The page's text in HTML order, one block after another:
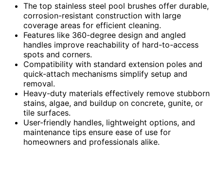
The top stainless steel pool brushes offer durable,
corrosion-resistant construction with large
coverage areas for efficient cleaning.
Features like 360-degree design and angled
handles improve reachability of hard-to-access
spots and corners.
Compatibility with standard extension poles and
quick-attach mechanisms simplify setup and
removal.
Heavy-duty materials effectively remove stubborn
stains, algae, and buildup on concrete, gunite, or
tile surfaces.
User-friendly handles, lightweight options, and
maintenance tips ensure ease of use for
homeowners and professionals alike.